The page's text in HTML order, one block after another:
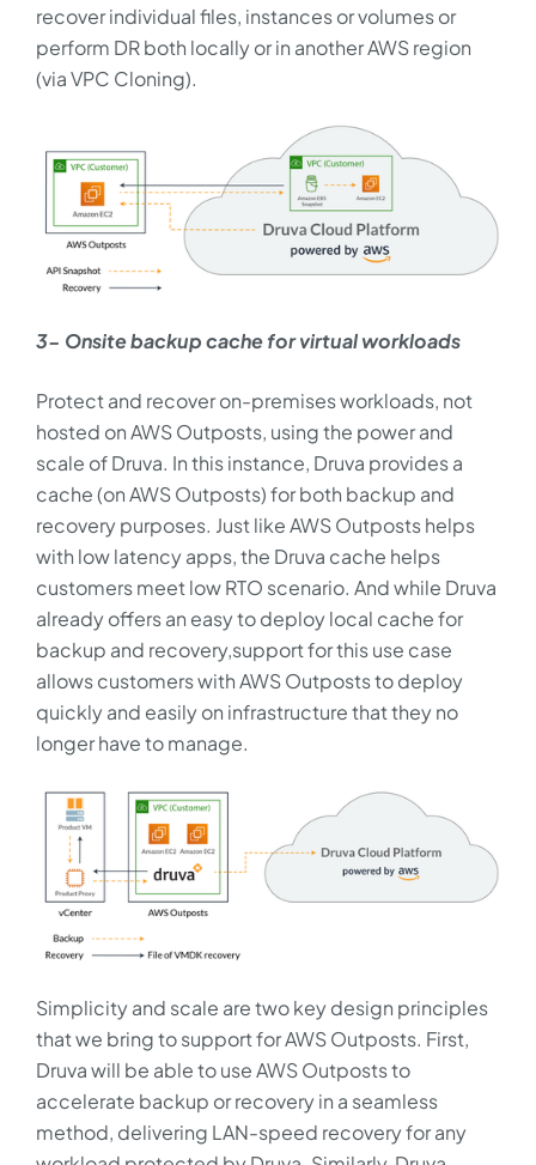
recover individual files, instances or volumes or
perform DR both locally or in another AWS region
(via VPC Cloning).
3- Onsite backup cache for virtual workloads
Protect and recover on-premises workloads, not
hosted on AWS Outposts, using the power and
scale of Druva. In this instance, Druva provides a
cache (on AWS Outposts) for both backup and
recovery purposes. Just like AWS Outposts helps
with low latency apps, the Druva cache helps
customers meet low RTO scenario. And while Druva
already offers an easy to deploy local cache for
backup and recovery,support for this use case
allows customers with AWS Outposts to deploy
quickly and easily on infrastructure that they no
longer have to manage.
Simplicity and scale are two key design principles
that we bring to support for AWS Outposts. First,
Druva will be able to use AWS Outposts to
accelerate backup or recovery in a seamless
method, delivering LAN-speed recovery for any